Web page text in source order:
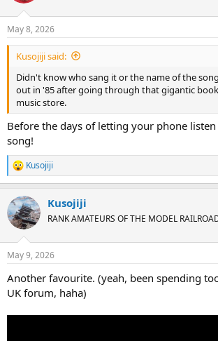
May 8, 2026
Kusojiji said:
Didn't know who sang it or the name of the
out in '85 after going through that gigantic
music store.
Before the days of letting your phone
song!
R
e
c
t
i
s
Kusojiji
Kusojiji
RANK AMATEURS OF THE MODEL
May 9, 2026
Another favourite. (yeah, been spending
UK forum, haha)